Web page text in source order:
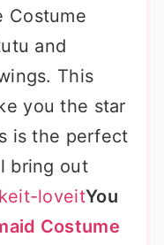
Costume
and
This
you the star
is the perfect
bring out
loveitYou
Costume